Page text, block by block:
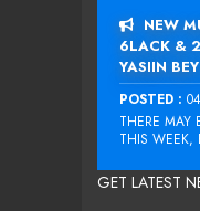
NEW
6LACK &
YASIIN
POSTED :
THERE MAY
THIS WEEK,
GET LATEST